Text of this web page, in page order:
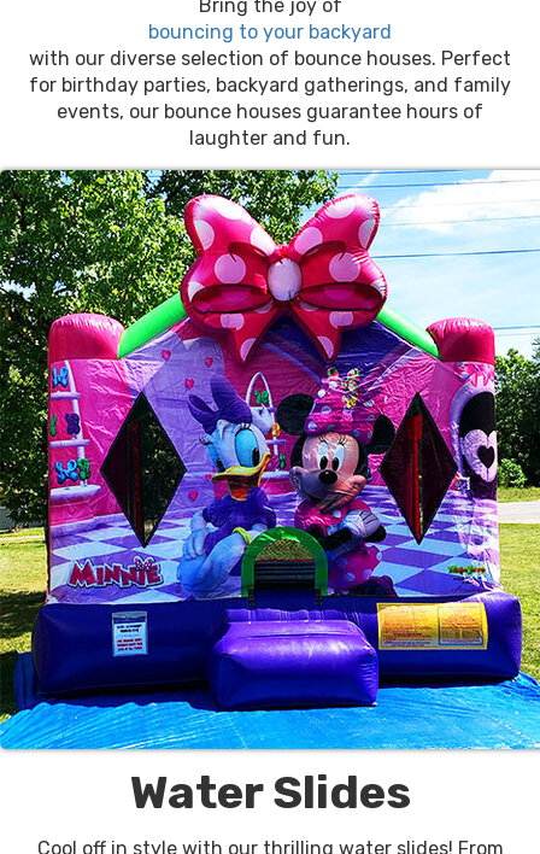
Bring the joy of
bouncing to your backyard
with our diverse selection of bounce houses. Perfect
for birthday parties, backyard gatherings, and family
events, our bounce houses guarantee hours of
laughter and fun.
Water Slides
Cool off in style with our thrilling water slides! From